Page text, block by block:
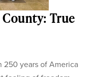
True
250 years of America